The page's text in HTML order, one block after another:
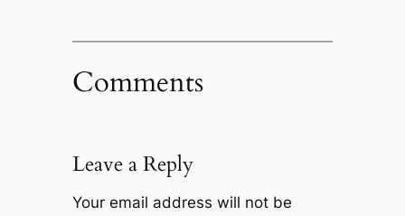
Comments
Leave a Reply
Your email address will not be